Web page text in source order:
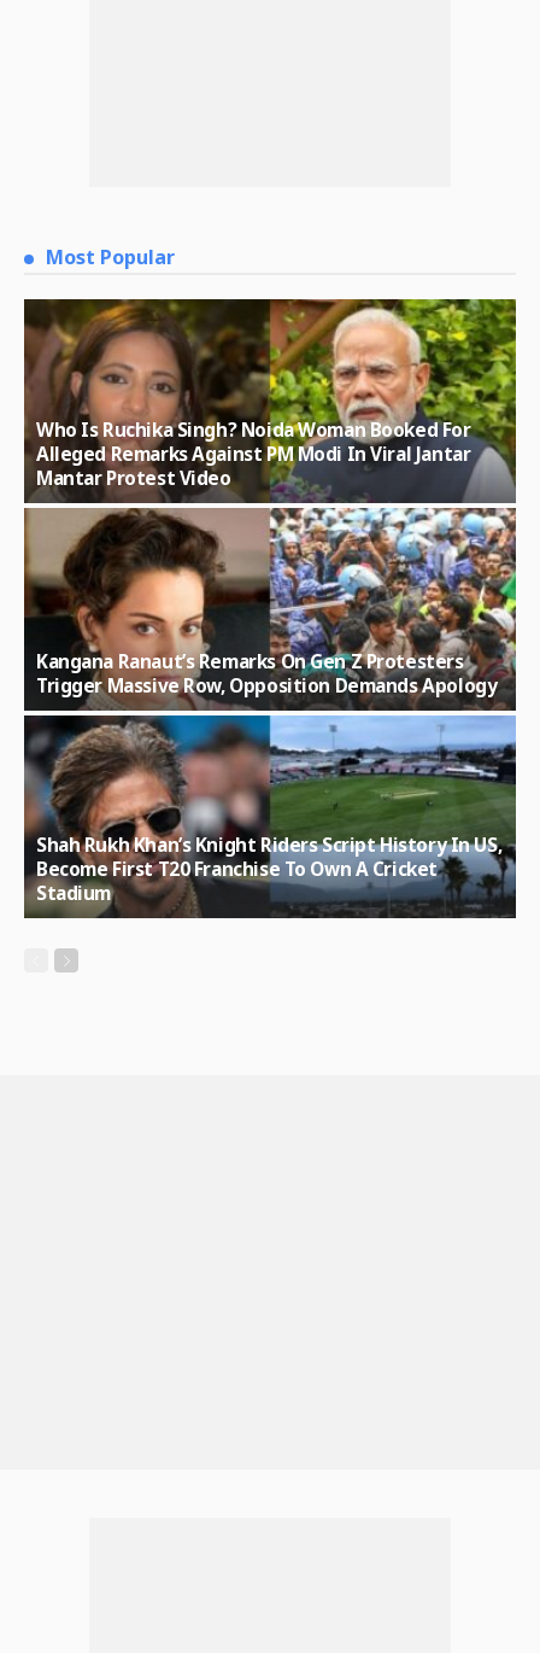
Most Popular
Who Is Ruchika Singh? Noida Woman Booked For
Alleged Remarks Against PM Modi In Viral Jantar
Mantar Protest Video
Kangana Ranaut’s Remarks On Gen Z Protesters
Trigger Massive Row, Opposition Demands Apology
Shah Rukh Khan’s Knight Riders Script History In US,
Become First T20 Franchise To Own A Cricket
Stadium